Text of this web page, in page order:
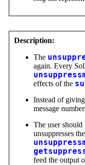
Description:
The
again. Every
effects of the
Instead of giving
message
The user should
unsuppresses
feed the output